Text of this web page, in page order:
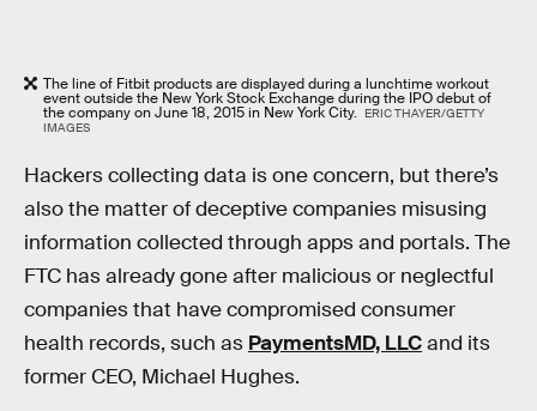
The line of Fitbit products are displayed during a lunchtime workout
event outside the New York Stock Exchange during the IPO debut of
the company on June 18, 2015 in New York City. ERIC THAYER/GETTY
IMAGES
Hackers collecting data is one concern, but there’s
also the matter of deceptive companies misusing
information collected through apps and portals. The
FTC has already gone after malicious or neglectful
companies that have compromised consumer
health records, such as PaymentsMD, LLCand its
former CEO, Michael Hughes.